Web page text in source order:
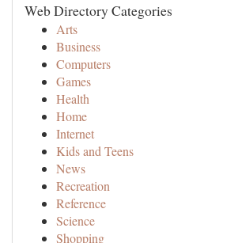
Web Directory Categories
Arts
Business
Computers
Games
Health
Home
Internet
Kids and Teens
News
Recreation
Reference
Science
Shopping